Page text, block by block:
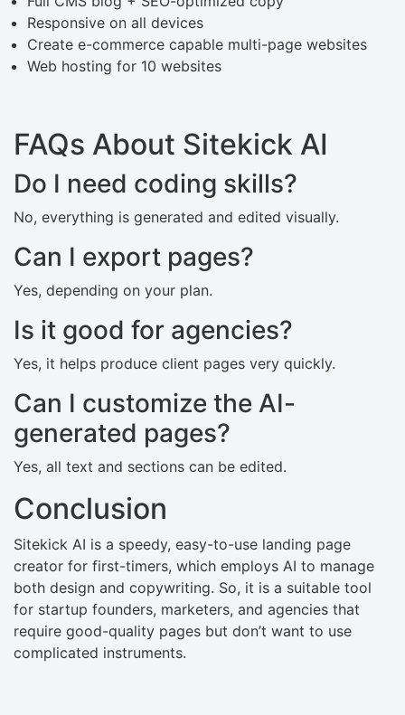
Responsive on all devices
Create e-commerce capable multi-page websites
Web hosting for 10 websites
FAQs About Sitekick AI
Do I need coding skills?
No, everything is generated and edited visually.
Can I export pages?
Yes, depending on your plan.
Is it good for agencies?
Yes, it helps produce client pages very quickly.
Can I customize the AI-
generated pages?
Yes, all text and sections can be edited.
Conclusion
Sitekick​‍​‌‍​‍‌ AI is a speedy, easy-to-use landing page
creator for first-timers, which employs AI to manage
both design and copywriting. So, it is a suitable tool
for startup founders, marketers, and agencies that
require good-quality pages but don’t want to use
complicated instruments.